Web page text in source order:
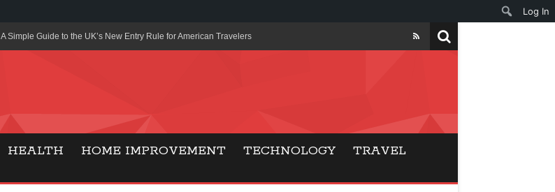
A Simple Guide to the UK’s New Entry Rule for American Travelers
Top Online Slot Platforms Offering Quick Payouts and Secure Gaming
HEALTH HOME IMPROVEMENT TECHNOLOGY
TRAVEL
Log In